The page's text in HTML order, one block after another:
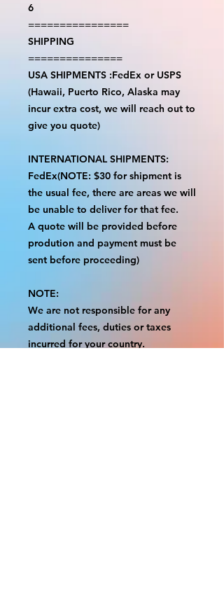
6
================
SHIPPING
===============
USA SHIPMENTS :FedEx or USPS
(Hawaii, Puerto Rico, Alaska may
incur extra cost, we will reach out to
give you quote)
INTERNATIONAL SHIPMENTS:
FedEx(NOTE: $30 for shipment is
the usual fee, there are areas we will
be unable to deliver for that fee.
A quote will be provided before
prodution and payment must be
sent before proceeding)
NOTE:
We are not responsible for any
additional fees, duties or taxes
incurred for your country.